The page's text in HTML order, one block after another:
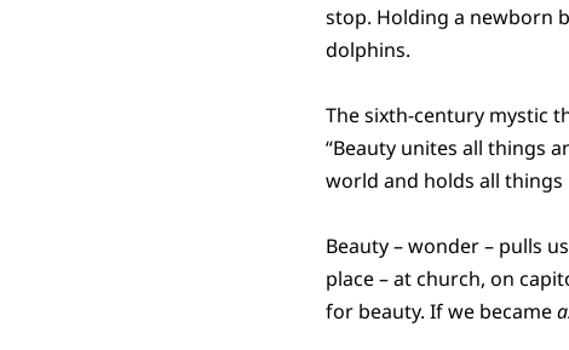
stop. Holding a newborn
dolphins.
The sixth-century mystic
“Beauty unites all things
world and holds all things
Beauty – wonder – pulls
place – at church, on
for beauty. If we became